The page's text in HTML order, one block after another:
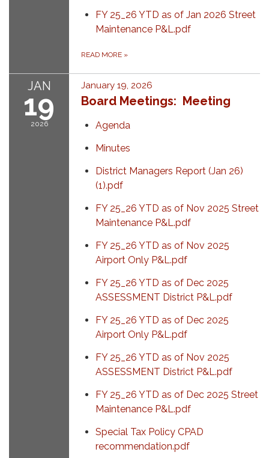
FY 25_26 YTD as of Jan 2026 Street
Maintenance P&L.pdf
READ MORE »
JAN
19
2026
January 19, 2026
Board Meetings: Meeting
Agenda
Minutes
District Managers Report (Jan 26)
(1).pdf
FY 25_26 YTD as of Nov 2025 Street
Maintenance P&L.pdf
FY 25_26 YTD as of Nov 2025
Airport Only P&L.pdf
FY 25_26 YTD as of Dec 2025
ASSESSMENT District P&L.pdf
FY 25_26 YTD as of Dec 2025
Airport Only P&L.pdf
FY 25_26 YTD as of Nov 2025
ASSESSMENT District P&L.pdf
FY 25_26 YTD as of Dec 2025 Street
Maintenance P&L.pdf
Special Tax Policy CPAD
recommendation.pdf